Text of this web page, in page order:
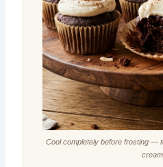
Cool completely before frosting —
cream.